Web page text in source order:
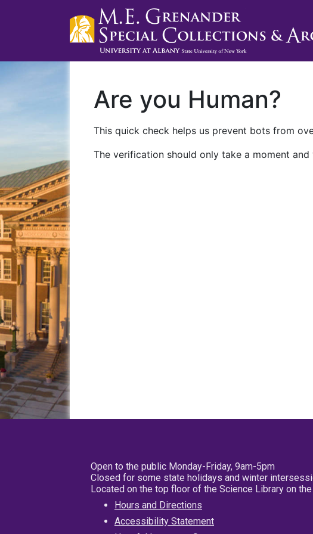
Are you Human?
This quick check helps us prevent bots from
The verification should only take a moment
Open to the public Monday-Friday, 9am-5pm
Closed for some state holidays and winter
Located on the top floor of the Science Library on
Hours and Directions
Accessibility Statement